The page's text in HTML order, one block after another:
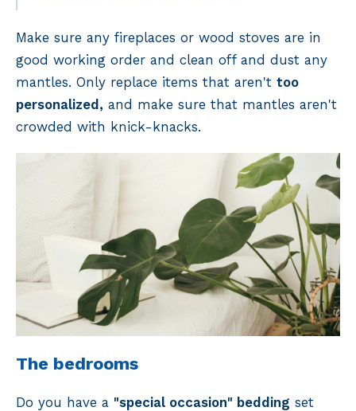
Make sure any fireplaces or wood stoves are in
good working order and clean off and dust any
mantles. Only replace items that aren't too
personalized, and make sure that mantles aren't
crowded with knick-knacks.
The bedrooms
Do you have a "special occasion" bedding set